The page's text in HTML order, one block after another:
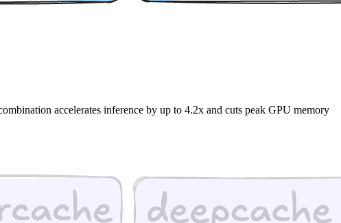
accelerates inference by up to 4.2x and cuts peak GPU memory